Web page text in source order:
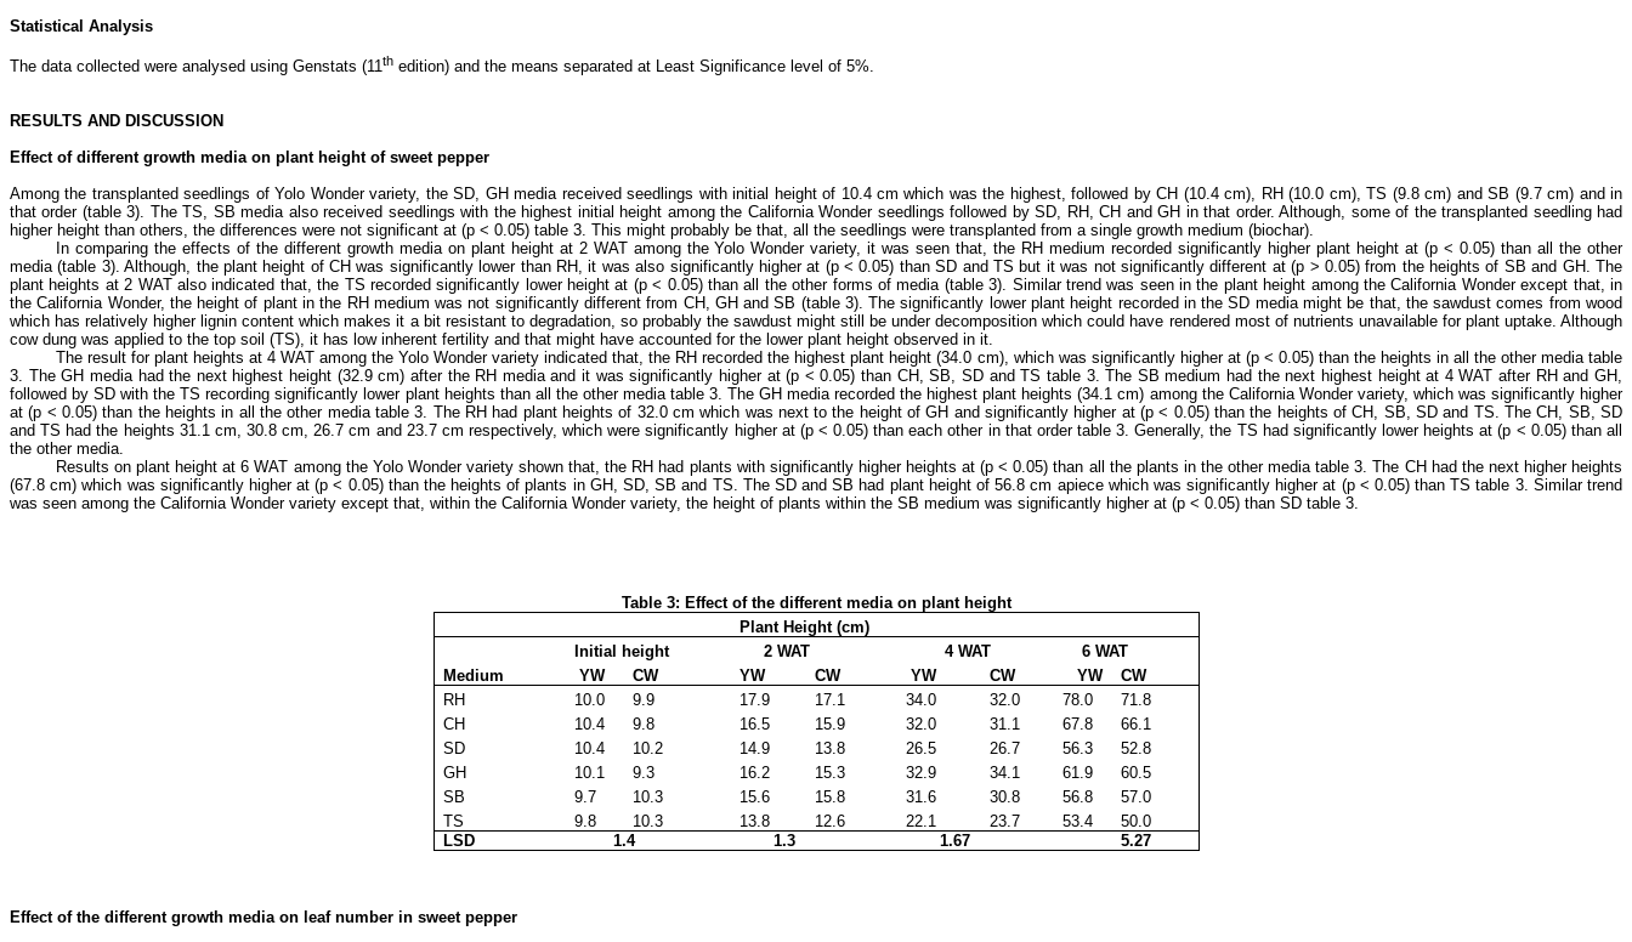
Statistical Analysis
The data collected were analysed using Genstats (11 th edition) and the means separated at Least Significance level of 5%.
RESULTS AND DISCUSSION
Effect of different growth media on plant height of sweet pepper
Among the transplanted seedlings of Yolo Wonder variety, the SD, GH media received seedlings with initial height of 10.4 cm which was the highest, followed by CH (10.4 cm), RH (10.0 cm), TS (9.8 cm) and SB (9.7 cm) and in
that order (table 3). The TS, SB media also received seedlings with the highest initial height among the California Wonder seedlings followed by SD, RH, CH and GH in that order. Although, some of the transplanted seedling had
higher height than others, the differences were not significant at (p ˂ 0.05) table 3. This might probably be that, all the seedlings were transplanted from a single growth medium (biochar).
In comparing the effects of the different growth media on plant height at 2 WAT among the Yolo Wonder variety, it was seen that, the RH medium recorded significantly higher plant height at (p ˂ 0.05) than all the other
media (table 3). Although, the plant height of CH was significantly lower than RH, it was also significantly higher at (p ˂ 0.05) than SD and TS but it was not significantly different at (p ˃ 0.05) from the heights of SB and GH. The
plant heights at 2 WAT also indicated that, the TS recorded significantly lower height at (p ˂ 0.05) than all the other forms of media (table 3). Similar trend was seen in the plant height among the California Wonder except that, in
the California Wonder, the height of plant in the RH medium was not significantly different from CH, GH and SB (table 3). The significantly lower plant height recorded in the SD media might be that, the sawdust comes from wood
which has relatively higher lignin content which makes it a bit resistant to degradation, so probably the sawdust might still be under decomposition which could have rendered most of nutrients unavailable for plant uptake. Although
cow dung was applied to the top soil (TS), it has low inherent fertility and that might have accounted for the lower plant height observed in it.
The result for plant heights at 4 WAT among the Yolo Wonder variety indicated that, the RH recorded the highest plant height (34.0 cm), which was significantly higher at (p ˂ 0.05) than the heights in all the other media table
3. The GH media had the next highest height (32.9 cm) after the RH media and it was significantly higher at (p ˂ 0.05) than CH, SB, SD and TS table 3. The SB medium had the next highest height at 4 WAT after RH and GH,
followed by SD with the TS recording significantly lower plant heights than all the other media table 3. The GH media recorded the highest plant heights (34.1 cm) among the California Wonder variety, which was significantly higher
at (p ˂ 0.05) than the heights in all the other media table 3. The RH had plant heights of 32.0 cm which was next to the height of GH and significantly higher at (p ˂ 0.05) than the heights of CH, SB, SD and TS. The CH, SB, SD
and TS had the heights 31.1 cm, 30.8 cm, 26.7 cm and 23.7 cm respectively, which were significantly higher at (p ˂ 0.05) than each other in that order table 3. Generally, the TS had significantly lower heights at (p ˂ 0.05) than all
the other media.
Results on plant height at 6 WAT among the Yolo Wonder variety shown that, the RH had plants with significantly higher heights at (p ˂ 0.05) than all the plants in the other media table 3. The CH had the next higher heights
(67.8 cm) which was significantly higher at (p ˂ 0.05) than the heights of plants in GH, SD, SB and TS. The SD and SB had plant height of 56.8 cm apiece which was significantly higher at (p ˂ 0.05) than TS table 3. Similar trend
was seen among the California Wonder variety except that, within the California Wonder variety, the height of plants within the SB medium was significantly higher at (p ˂ 0.05) than SD table 3.
Table 3: Effect of the different media on plant height
Plant Height (cm)
Initial height
2 WAT 4 WAT
6 WAT
Medium
YW CW YW CW YW CW YW
CW
RH
10.0 9.9 17.9 17.1 34.0 32.0 78.0
71.8
CH
10.4 9.8 16.5 15.9 32.0 31.1 67.8
66.1
SD
10.4 10.2 14.9 13.8 26.5 26.7 56.3
52.8
GH
10.1 9.3 16.2 15.3 32.9 34.1 61.9
60.5
SB
9.7 10.3 15.6 15.8 31.6 30.8 56.8
57.0
TS
9.8 10.3 13.8 12.6 22.1 23.7 53.4
50.0
LSD
1.4 1.3 1.67 5.27
Effect of the different growth media on leaf number in sweet pepper